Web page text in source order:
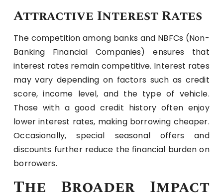
Attractive Interest Rates
The competition among banks and NBFCs (Non-
Banking Financial Companies) ensures that
interest rates remain competitive. Interest rates
may vary depending on factors such as credit
score, income level, and the type of vehicle.
Those with a good credit history often enjoy
lower interest rates, making borrowing cheaper.
Occasionally, special seasonal offers and
discounts further reduce the financial burden on
borrowers.
The Broader Impact